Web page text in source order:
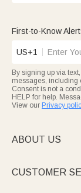
First-to-Know
US+1
By signing up via
messages, including
Consent is not a
HELP for help.
View our Privacy
ABOUT US
CUSTOMER